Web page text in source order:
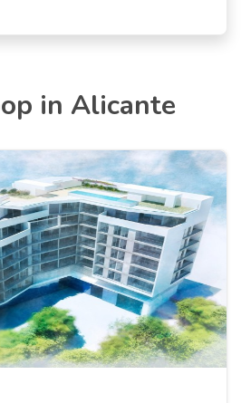
in Alicante